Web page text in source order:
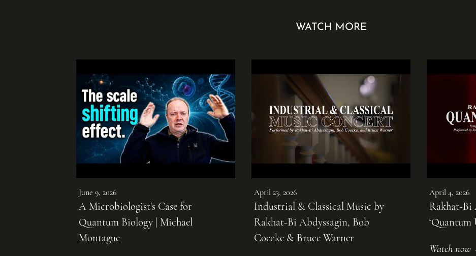
WATCH MORE
June 9, 2026
A Microbiologist's Case for
Quantum Biology | Michael
Montague
April 23, 2026
Industrial & Classical Music by
Rakhat-Bi Abdyssagin, Bob
Coecke & Bruce Warner
April 4, 2026
Rakhat-Bi
‘Quantum
Watch now